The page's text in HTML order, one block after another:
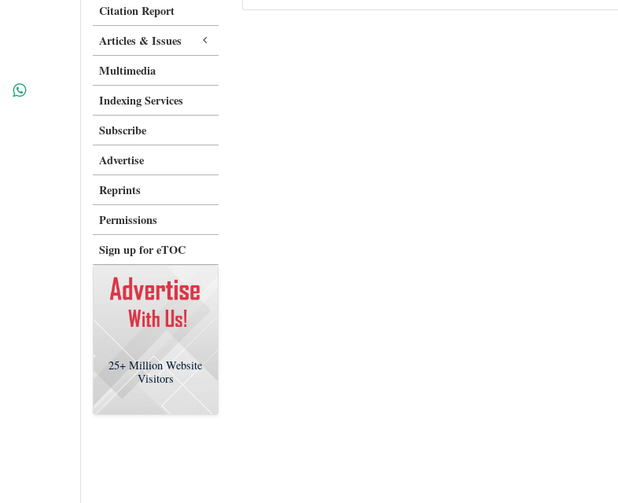
Citation Report
Articles & Issues
Multimedia
Indexing Services
Subscribe
Advertise
Reprints
Permissions
Sign up for eTOC
25+ Million Website
Visitors